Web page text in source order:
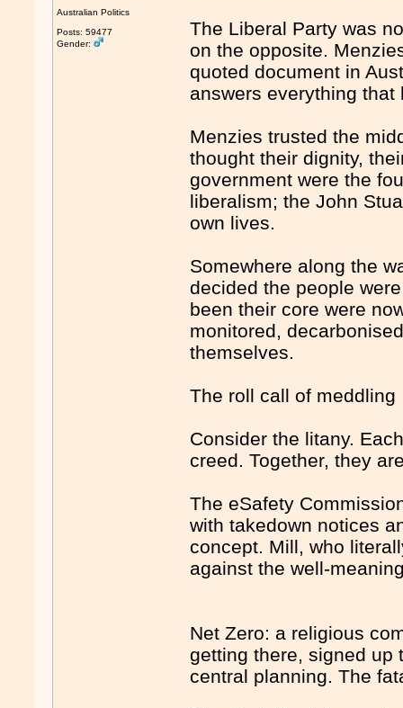
Australian Politics
Posts: 59477
Gender:
The Liberal Party was
on the opposite.
quoted document in
answers everything
Menzies trusted the
thought their dignity,
government were the
liberalism; the John
own lives.
Somewhere along the
decided the people
been their core were
monitored,
themselves.
The roll call of meddling
Consider the litany.
creed. Together, they
The eSafety
with takedown notices
concept. Mill, who
against the well-
Net Zero: a religious
getting there, signed up
central planning. The